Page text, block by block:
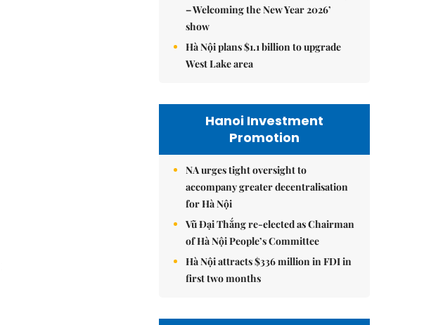
– Welcoming the New Year 2026’
show
Hà Nội plans $1.1 billion to upgrade
West Lake area
Hanoi Investment
Promotion
NA urges tight oversight to
accompany greater decentralisation
for Hà Nội
Vũ Đại Thắng re-elected as Chairman
of Hà Nội People’s Committee
Hà Nội attracts $336 million in FDI in
first two months